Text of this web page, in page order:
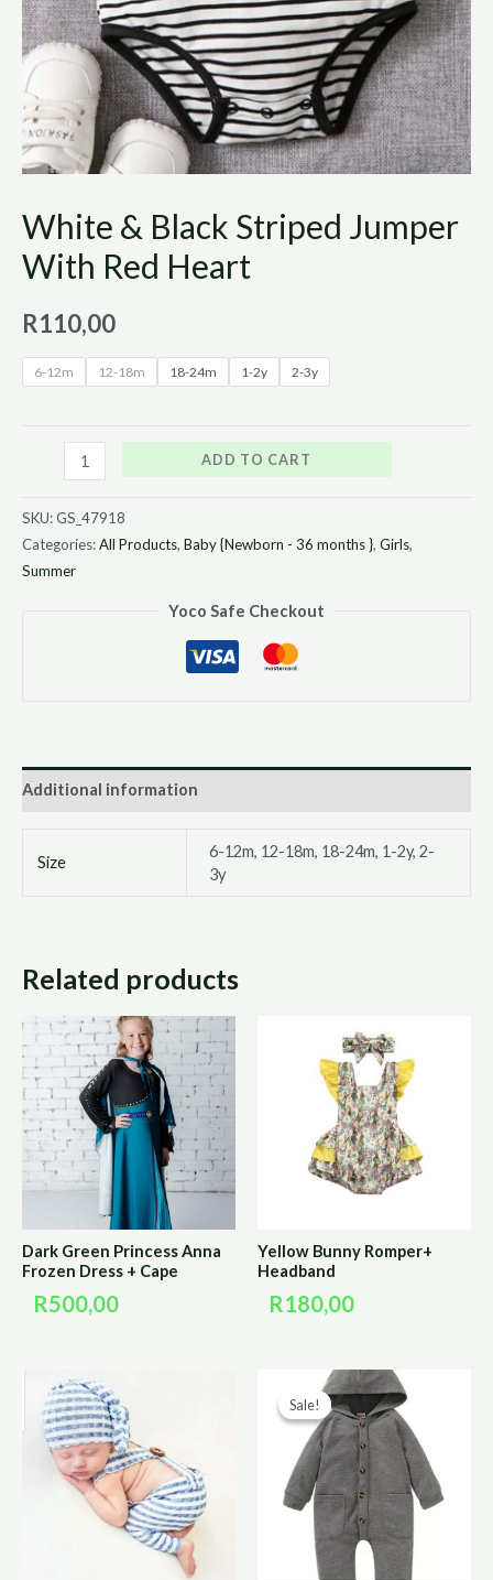
White & Black Striped Jumper
With Red Heart
R110,00
6-12m 12-18m 18-24m 1-2y 2-3y
ADD TO CART
SKU:GS_47918
Categories:All Products, Baby {Newborn - 36 months }, Girls,
Summer
Yoco Safe Checkout
Additional information
Size
6-12m, 12-18m, 18-24m, 1-2y, 2-
3y
Related products
Dark Green Princess Anna
Frozen Dress + Cape
R500,00
Yellow Bunny Romper+
Headband
R180,00
Sale!
Sale!
Original
price
was:
R170,00.